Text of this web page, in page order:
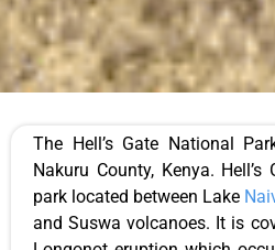
The Hell’sGate National
Nakuru County, Kenya. Hell’s
park located between Lake
and Suswa volcanoes. It is